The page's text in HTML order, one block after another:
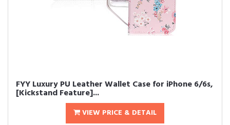
FYY Luxury PU Leather Wallet Case for iPhone 6/6s,
[Kickstand Feature]...
VIEW PRICE & DETAIL